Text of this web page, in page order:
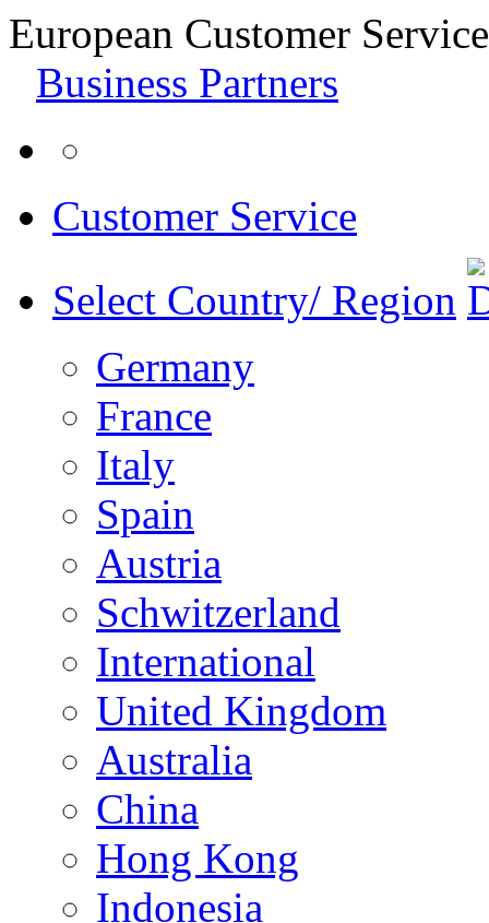
European Customer
Business Partners
Customer Service
Select Country/ Region
Germany
France
Italy
Spain
Austria
Schwitzerland
International
United Kingdom
Australia
China
Hong Kong
Indonesia